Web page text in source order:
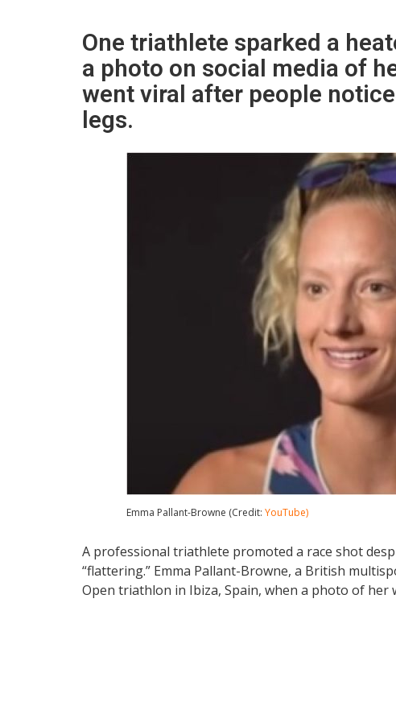
One triathlete sparked a
a photo on social media of
went viral after people
legs.
Emma Pallant-Browne (Credit: YouTube)
A professional triathlete promoted a race shot
“flattering.” Emma Pallant-Browne, a British
Open triathlon in Ibiza, Spain, when a photo of